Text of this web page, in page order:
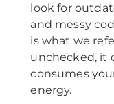
look for
and messy
is what we
unchecked, it
consumes
energy.